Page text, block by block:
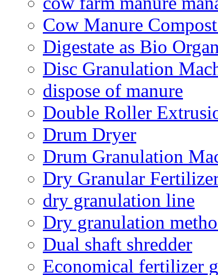
Cow Manure
Digestate as Bio
Disc Granulation
dispose of manure
Double Roller
Drum Dryer
Drum Granulation
Dry Granular
dry granulation line
Dry granulation
Dual shaft shredder
Economical fertilizer